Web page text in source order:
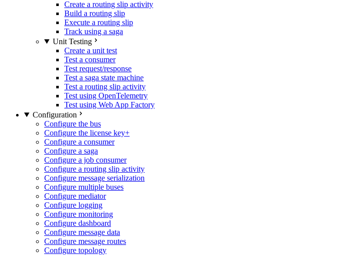
Create a routing slip activity
Build a routing slip
Execute a routing slip
Track using a saga
Unit Testing
Create a unit test
Test a consumer
Test request/response
Test a saga state machine
Test a routing slip activity
Test using OpenTelemetry
Test using Web App Factory
Configuration
Configure the bus
Configure the license key+
Configure a consumer
Configure a saga
Configure a job consumer
Configure a routing slip activity
Configure message serialization
Configure multiple buses
Configure mediator
Configure logging
Configure monitoring
Configure dashboard
Configure message data
Configure message routes
Configure topology